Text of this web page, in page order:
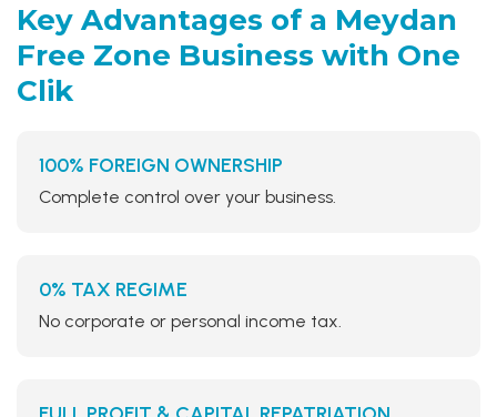
Key Advantages of a Meydan
Free Zone Business with One
Clik
100% FOREIGN OWNERSHIP
Complete control over your business.
0% TAX REGIME
No corporate or personal income tax.